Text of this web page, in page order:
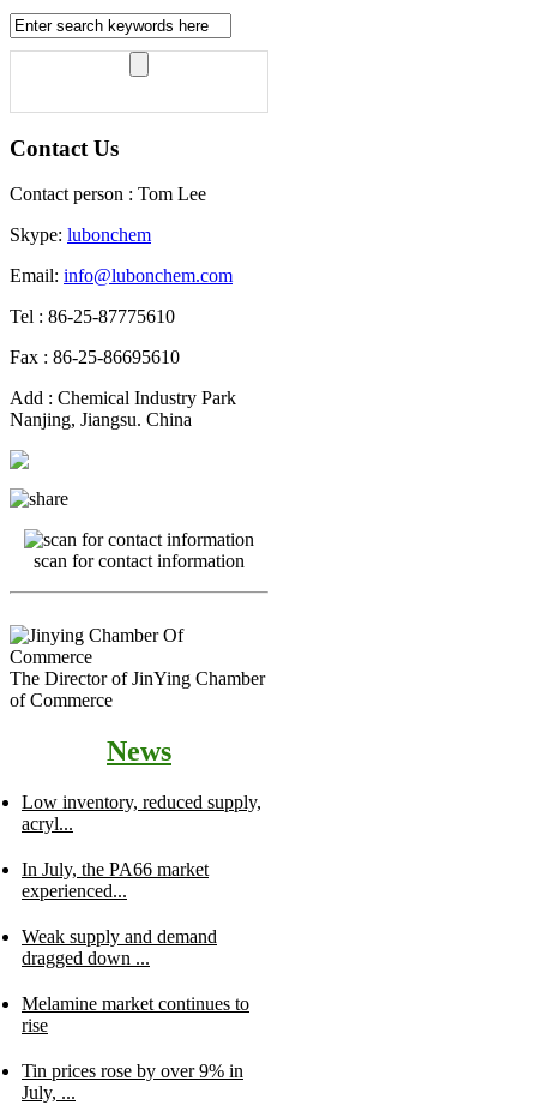
Contact Us
Contact person : Tom Lee
Skype: lubonchem
Email: info@lubonchem.com
Tel : 86-25-87775610
Fax : 86-25-86695610
Add : Chemical Industry Park
Nanjing, Jiangsu. China
scan for contact information
The Director of JinYing Chamber
of Commerce
News
Low inventory, reduced supply,
acryl...
In July, the PA66 market
experienced...
Weak supply and demand
dragged down ...
Melamine market continues to
rise
Tin prices rose by over 9% in
July, ...